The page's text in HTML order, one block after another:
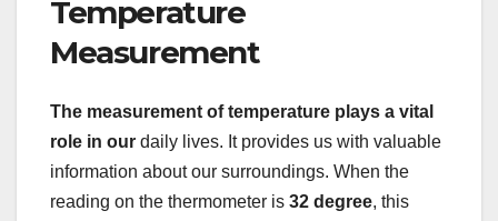
Temperature
Measurement
The measurement of temperature plays a vital
role in our daily lives. It provides us with valuable
information about our surroundings. When the
reading on the thermometer is 32 degree, this